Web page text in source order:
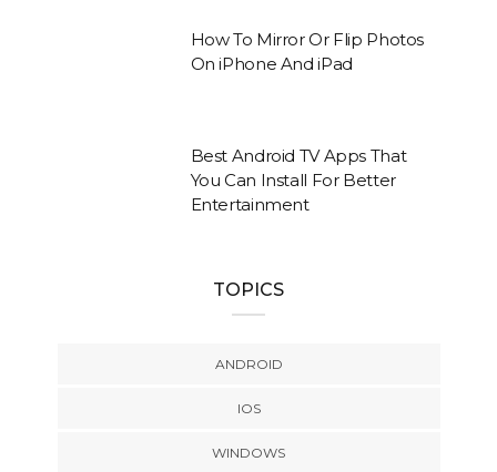
How To Mirror Or Flip Photos
On iPhone And iPad
Best Android TV Apps That
You Can Install For Better
Entertainment
TOPICS
ANDROID
IOS
WINDOWS